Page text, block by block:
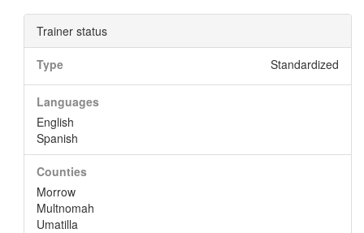
Trainer status
Type Standardized
Languages
English
Spanish
Counties
Morrow
Multnomah
Umatilla